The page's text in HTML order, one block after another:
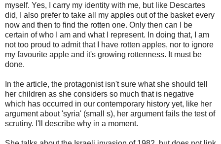
myself. Yes, I carry my identity with me, but like Descartes
did, I also prefer to take all my apples out of the basket every
now and then to find the rotten one. Only then can I be
certain of who I am and what I represent. In doing that, I am
not too proud to admit that I have rotten apples, nor to ignore
my favourite apple and it's growing rottenness. It must be
done.
In the article, the protagonist isn't sure what she should tell
her children as she considers so much that is negative
which has occurred in our contemporary history yet, like her
argument about 'syria' (small s), her argument fails the test of
scrutiny. I'll describe why in a moment.